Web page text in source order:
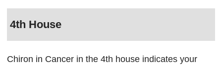
4th House
Chiron in Cancer in the 4th house indicates your